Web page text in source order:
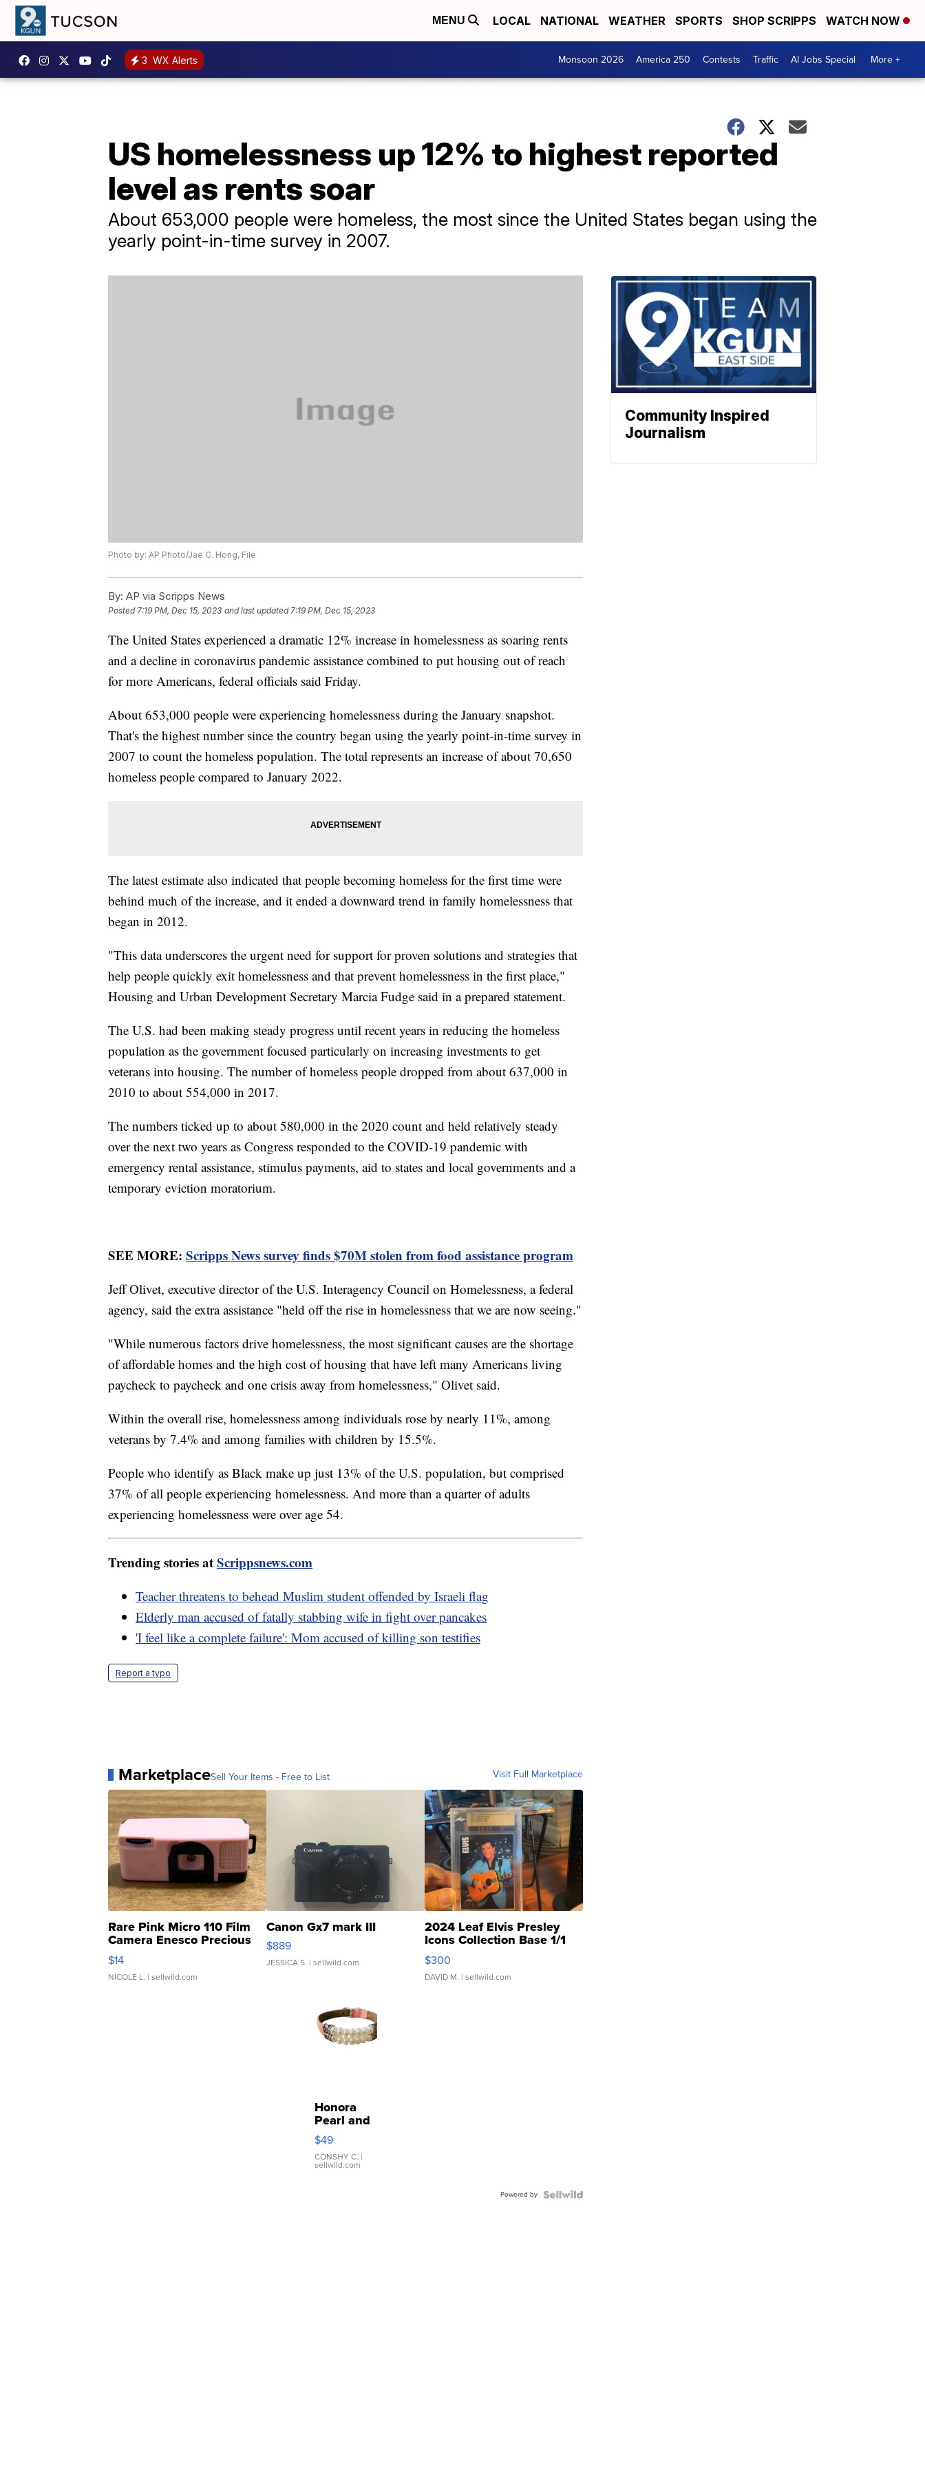
MENU LOCAL NATIONAL WEATHER SPORTS SHOP SCRIPPS WATCH NOW
3 WX Alerts Monsoon 2026 America 250 Contests Traffic AI Jobs Special More +
US homelessness up 12% to highest reported
level as rents soar
About 653,000 people were homeless, the most since the United States began using the
yearly point-in-time survey in 2007.
Photo by: AP Photo/Jae C. Hong, File
By: AP via Scripps News
Posted7:19 PM, Dec 15, 2023 and last updated 7:19 PM, Dec 15, 2023
The United States experienced a dramatic 12% increase in homelessness as soaring rents
and a decline in coronavirus pandemic assistance combined to put housing out of reach
for more Americans, federal officials said Friday.
About 653,000 people were experiencing homelessness during the January snapshot.
That's the highest number since the country began using the yearly point-in-time survey in
2007 to count the homeless population. The total represents an increase of about 70,650
homeless people compared to January 2022.
The latest estimate also indicated that people becoming homeless for the first time were
behind much of the increase, and it ended a downward trend in family homelessness that
began in 2012.
"This data underscores the urgent need for support for proven solutions and strategies that
help people quickly exit homelessness and that prevent homelessness in the first place,"
Housing and Urban Development Secretary Marcia Fudge said in a prepared statement.
The U.S. had been making steady progress until recent years in reducing the homeless
population as the government focused particularly on increasing investments to get
veterans into housing. The number of homeless people dropped from about 637,000 in
2010 to about 554,000 in 2017.
The numbers ticked up to about 580,000 in the 2020 count and held relatively steady
over the next two years as Congress responded to the COVID-19 pandemic with
emergency rental assistance, stimulus payments, aid to states and local governments and a
temporary eviction moratorium.
SEE MORE: Scripps News survey finds $70M stolen from food assistance program
Jeff Olivet, executive director of the U.S. Interagency Council on Homelessness, a federal
agency, said the extra assistance "held off the rise in homelessness that we are now seeing."
"While numerous factors drive homelessness, the most significant causes are the shortage
of affordable homes and the high cost of housing that have left many Americans living
paycheck to paycheck and one crisis away from homelessness," Olivet said.
Within the overall rise, homelessness among individuals rose by nearly 11%, among
veterans by 7.4% and among families with children by 15.5%.
People who identify as Black make up just 13% of the U.S. population, but comprised
37% of all people experiencing homelessness. And more than a quarter of adults
experiencing homelessness were over age 54.
Trending stories atScrippsnews.com
Teacher threatens to behead Muslim student offended by Israeli flag
Elderly man accused of fatally stabbing wife in fight over pancakes
'I feel like a complete failure': Mom accused of killing son testifies
Report a typo
MarketplaceSell Your Items - Free to List Visit Full Marketplace
Rare Pink Micro 110 Film
Camera Enesco Precious
Moments TD4
$14
NICOLE L. | sellwild.com
Canon Gx7 mark III
$889
JESSICA S. | sellwild.com
2024 Leaf Elvis Presley
Icons Collection Base 1/1
SSP Clear ...
$300
DAVID M. | sellwild.com
Honora
Pearl and
Pink
Leather
Bracelet
Adjustable
$49
CONSHY C. |
sellwild.com
Powered by
Community Inspired
Journalism